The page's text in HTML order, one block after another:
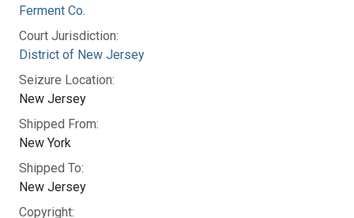
Ferment Co.
Court Jurisdiction:
District of New Jersey
Seizure Location:
New Jersey
Shipped From:
New York
Shipped To:
New Jersey
Copyright: